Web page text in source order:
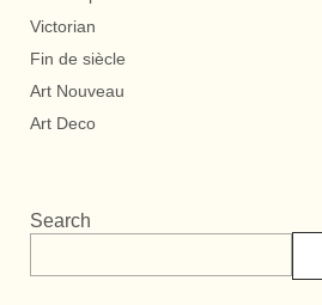
Victorian
Fin de siècle
Art Nouveau
Art Deco
Search